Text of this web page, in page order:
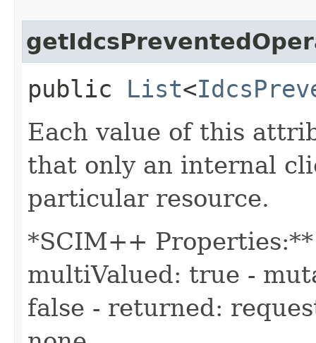
public List<
Each value of this
that only an internal
particular resource.
*SCIM++ Properties:**
multiValued: true -
false - returned: